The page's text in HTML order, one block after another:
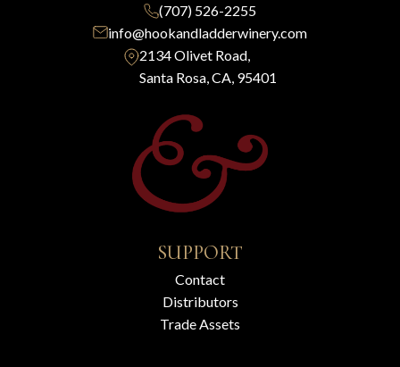
(707) 526-2255
info@hookandladderwinery.com
2134 Olivet Road,
Santa Rosa, CA, 95401
SUPPORT
Contact
Distributors
Trade Assets